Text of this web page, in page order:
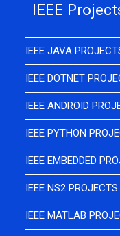
IEEE
IEEE JAVA
IEEE DOTNET
IEEE ANDROID
IEEE PYTHON
IEEE EMBEDDED
IEEE NS2 PROJECTS
IEEE MATLAB